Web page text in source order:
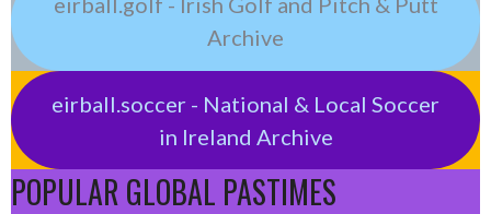
Archive
eirball.soccer - National & Local Soccer
in Ireland Archive
POPULAR GLOBAL PASTIMES